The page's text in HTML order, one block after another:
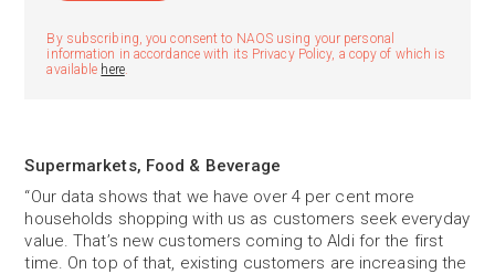
By subscribing, you consent to NAOS using your personal
information in accordance with its Privacy Policy, a copy of which is
available here.
Supermarkets, Food & Beverage
“Our data shows that we have over 4 per cent more
households shopping with us as customers seek everyday
value. That’s new customers coming to Aldi for the first
time. On top of that, existing customers are increasing the